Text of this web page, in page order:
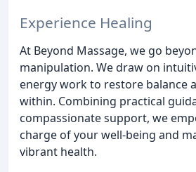
Experience Healing
At Beyond Massage, we go
manipulation. We draw on
energy work to restore balance
within. Combining practical
compassionate support, we
charge of your well-being and
vibrant health.